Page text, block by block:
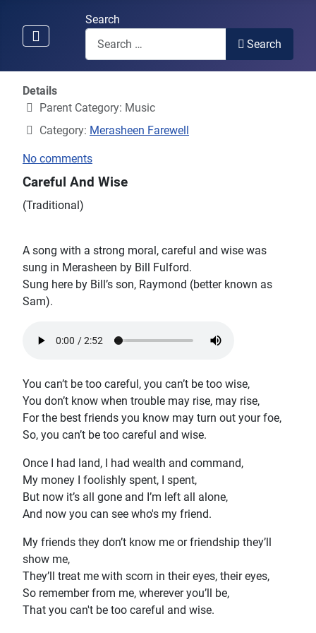
Search
Search
Details
Parent Category: Music
Category: Merasheen Farewell
No comments
Careful And Wise
(Traditional)
A song with a strong moral, careful and wise was
sung in Merasheen by Bill Fulford.
Sung here by Bill’s son, Raymond (better known as
Sam).
You can’t be too careful, you can’t be too wise,
You don’t know when trouble may rise, may rise,
For the best friends you know may turn out your foe,
So, you can’t be too careful and wise.
Once I had land, I had wealth and command,
My money I foolishly spent, I spent,
But now it’s all gone and I’m left all alone,
And now you can see who's my friend.
My friends they don’t know me or friendship they’ll
show me,
They’ll treat me with scorn in their eyes, their eyes,
So remember from me, wherever you’ll be,
That you can't be too careful and wise.